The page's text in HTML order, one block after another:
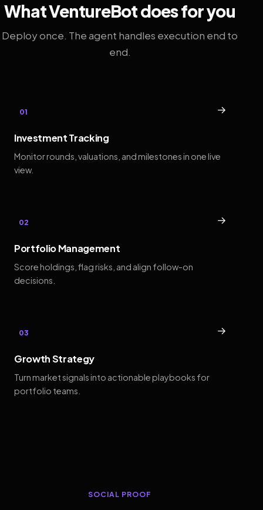
What VentureBot does for you
Deploy once. The agent handles execution end to
end.
01 →
Investment Tracking
Monitor rounds, valuations, and milestones in one live
view.
02 →
Portfolio Management
Score holdings, flag risks, and align follow-on
decisions.
03 →
Growth Strategy
Turn market signals into actionable playbooks for
portfolio teams.
SOCIAL PROOF